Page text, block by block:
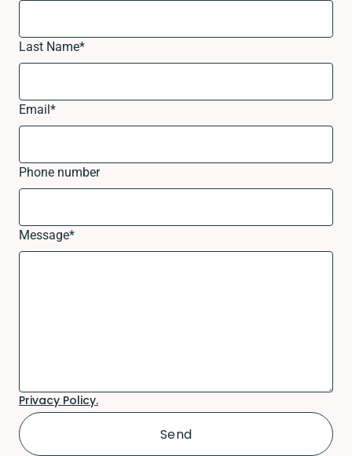
Last Name*
Email*
Phone number
Message*
Privacy Policy.